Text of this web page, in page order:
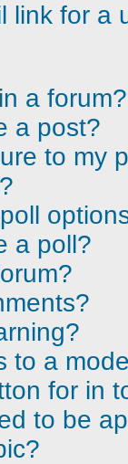
link for a
a forum?
a post?
to my
a poll?
to a
for in
to be